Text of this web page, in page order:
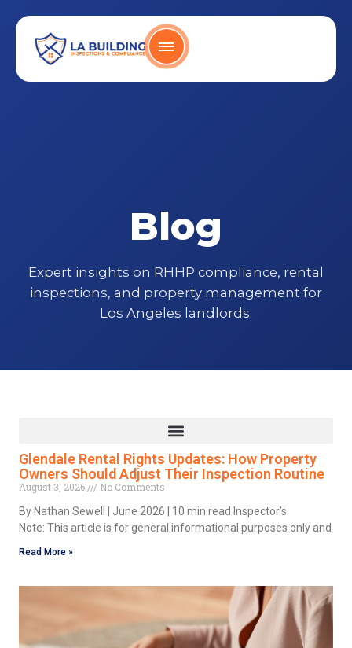
Home Page
Blog
Expert insights on RHHP compliance, rental
inspections, and property management for
Los Angeles landlords.
Glendale Rental Rights Updates: How Property
Owners Should Adjust Their Inspection Routine
August 3, 2026
No Comments
By Nathan Sewell | June 2026 | 10 min read Inspector’s
Note: This article is for general informational purposes only and
Read More »